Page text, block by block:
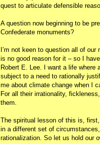
quest to articulate defensible
A question now beginning to be
Confederate monuments?
I’m not keen to question all of
is no good reason for it – so I
Robert E. Lee. I want a life
subject to a need to rationally
me about climate change when I
For all their irrationality,
them.
The spiritual lesson of this is,
in a different set of
rationalization. So let us hold our